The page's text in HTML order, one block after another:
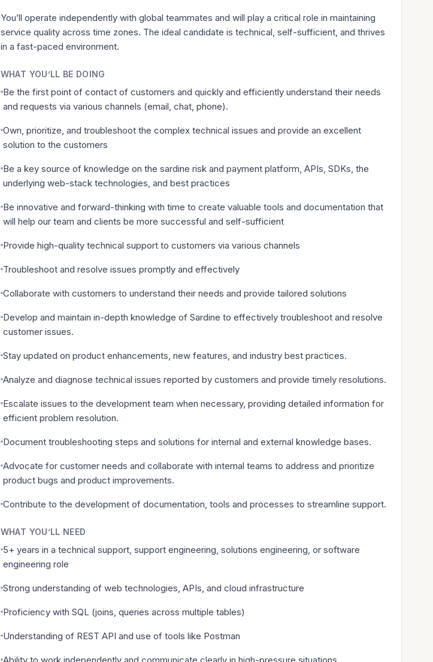
You’ll operate independently with global teammates and will play a critical role in maintaining
service quality across time zones. The ideal candidate is technical, self-sufficient, and thrives
in a fast-paced environment.
WHAT YOU’LL BE DOING
Be the first point of contact of customers and quickly and efficiently understand their needs
and requests via various channels (email, chat, phone).
Own, prioritize, and troubleshoot the complex technical issues and provide an excellent
solution to the customers
Be a key source of knowledge on the sardine risk and payment platform, APIs, SDKs, the
underlying web-stack technologies, and best practices
Be innovative and forward-thinking with time to create valuable tools and documentation that
will help our team and clients be more successful and self-sufficient
Provide high-quality technical support to customers via various channels
Troubleshoot and resolve issues promptly and effectively
Collaborate with customers to understand their needs and provide tailored solutions
Develop and maintain in-depth knowledge of Sardine to effectively troubleshoot and resolve
customer issues.
Stay updated on product enhancements, new features, and industry best practices.
Analyze and diagnose technical issues reported by customers and provide timely resolutions.
Escalate issues to the development team when necessary, providing detailed information for
efficient problem resolution.
Document troubleshooting steps and solutions for internal and external knowledge bases.
Advocate for customer needs and collaborate with internal teams to address and prioritize
product bugs and product improvements.
Contribute to the development of documentation, tools and processes to streamline support.
WHAT YOU’LL NEED
5+ years in a technical support, support engineering, solutions engineering, or software
engineering role
Strong understanding of web technologies, APIs, and cloud infrastructure
Proficiency with SQL (joins, queries across multiple tables)
Understanding of REST API and use of tools like Postman